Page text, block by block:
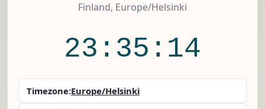
Finland, Europe/Helsinki
23:35:15
Timezone:Europe/Helsinki